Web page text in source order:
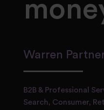
Warren
B2B & Professional
Search, Consumer,